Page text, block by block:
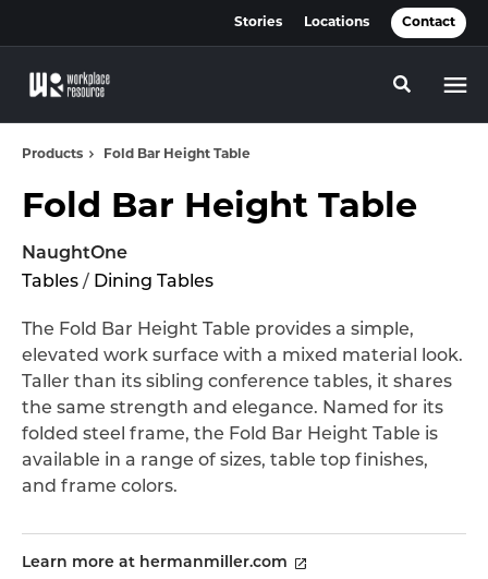
Stories Locations Contact
Toggle
Products Fold Bar Height Table
Fold Bar Height Table
NaughtOne
Tables / Dining Tables
The Fold Bar Height Table provides a simple,
elevated work surface with a mixed material look.
Taller than its sibling conference tables, it shares
the same strength and elegance. Named for its
folded steel frame, the Fold Bar Height Table is
available in a range of sizes, table top finishes,
and frame colors.
Learn more at hermanmiller.com